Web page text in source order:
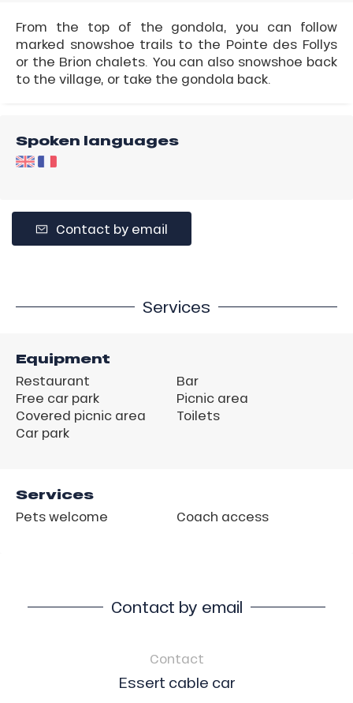
From the top of the gondola, you can follow
marked snowshoe trails to the Pointe des Follys
or the Brion chalets. You can also snowshoe back
to the village, or take the gondola back.
Spoken languages
Contact by email
Services
Equipment
Restaurant
Free car park
Covered picnic area
Car park
Bar
Picnic area
Toilets
Services
Pets welcome Coach access
Contact by email
Contact
Essert cable car